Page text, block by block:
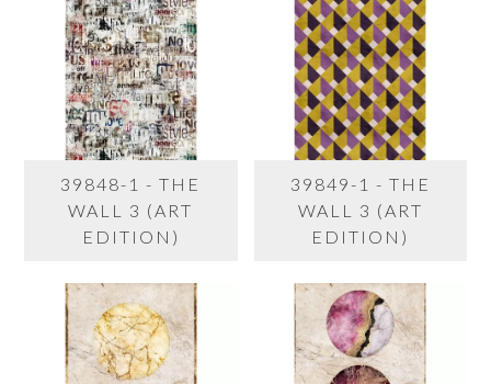
39848-1 - THE
WALL 3 (ART
EDITION)
39849-1 - THE
WALL 3 (ART
EDITION)